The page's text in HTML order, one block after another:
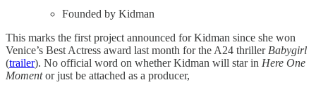
Founded by Kidman
This marks the first project announced for Kidman since she won
Venice’s Best Actress award last month for the A24 thriller Babygirl
(trailer). No official word on whether Kidman will star in Here One
Momentor just be attached as a producer,